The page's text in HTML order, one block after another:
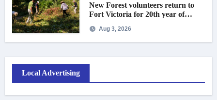
New Forest volunteers return to
Fort Victoria for 20th year of
Aug 3, 2026
Local Advertising